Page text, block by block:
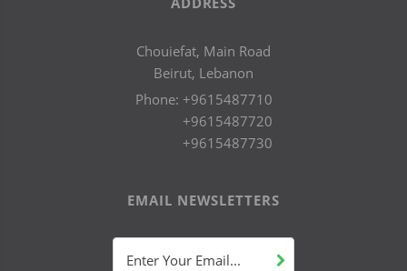
Chouiefat, Main Road
Beirut, Lebanon
Phone: +9615487710
+9615487720
+9615487730
EMAIL NEWSLETTERS
Enter Your Email...